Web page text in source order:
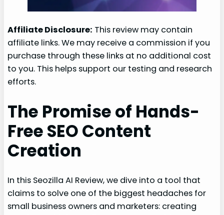
Affiliate Disclosure: This review may contain
affiliate links. We may receive a commission if you
purchase through these links at no additional cost
to you. This helps support our testing and research
efforts.
The Promise of Hands-
Free SEO Content
Creation
In this Seozilla AI Review, we dive into a tool that
claims to solve one of the biggest headaches for
small business owners and marketers: creating